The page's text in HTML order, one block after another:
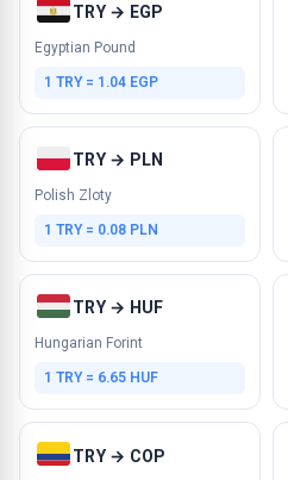
TRY → EGP
Egyptian Pound
1 TRY = 1.04 EGP
TRY → PLN
Polish Zloty
1 TRY = 0.08 PLN
TRY → HUF
Hungarian Forint
1 TRY = 6.65 HUF
TRY → COP